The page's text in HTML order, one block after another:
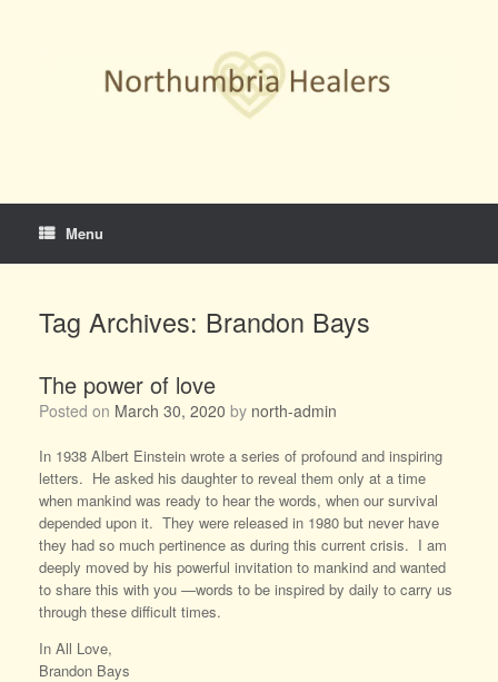
Menu
Tag Archives: Brandon Bays
The power of love
Posted on March 30, 2020 by north-admin
In 1938 Albert Einstein wrote a series of profound and inspiring
letters. He asked his daughter to reveal them only at a time
when mankind was ready to hear the words, when our survival
depended upon it. They were released in 1980 but never have
they had so much pertinence as during this current crisis. I am
deeply moved by his powerful invitation to mankind and wanted
to share this with you —words to be inspired by daily to carry us
through these difficult times.
In All Love,
Brandon Bays